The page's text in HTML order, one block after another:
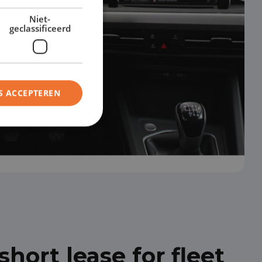
lease for fleet
Niet-
geclassificeerd
ACCEPTEREN